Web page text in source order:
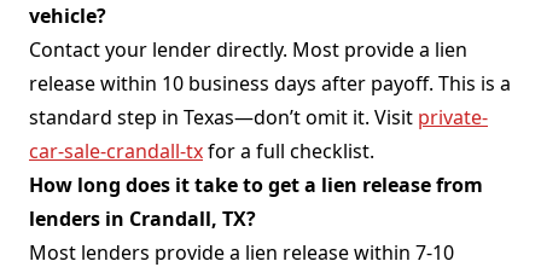
vehicle?
Contact your lender directly. Most provide a lien
release within 10 business days after payoff. This is a
standard step in Texas—don’t omit it. Visit private-
car-sale-crandall-txfor a full checklist.
How long does it take to get a lien release from
lenders in Crandall, TX?
Most lenders provide a lien release within 7-10